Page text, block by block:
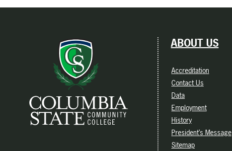
ABOUT US
Accreditation
Contact Us
Data
Employment
History
President’s Message
Sitemap